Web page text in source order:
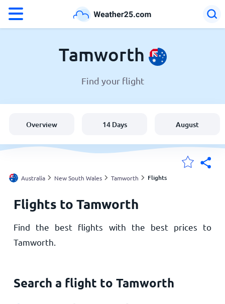
Weather in Tamworth
United States
England
My Locations
Home
Tamworth
Find your flight
Overview 14 Days August
Australia New South Wales Tamworth Flights
Flights to Tamworth
Find the best flights with the best prices to
Tamworth.
Search a flight to Tamworth